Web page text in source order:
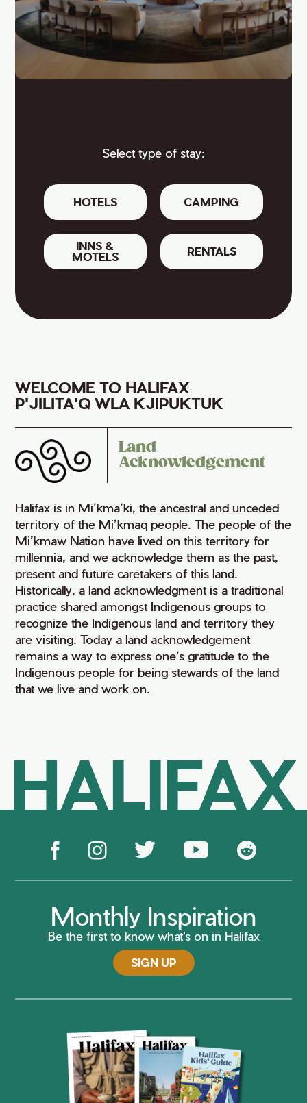
Select type of stay:
HOTELS CAMPING
INNS &
MOTELS
RENTALS
WELCOME TO HALIFAX
P'JILITA'Q WLA KJIPUKTUK
Land
Acknowledgement
Halifax is in Mi’kma’ki, the ancestral and unceded
territory of the Mi’kmaq people. The people of the
Mi’kmaw Nation have lived on this territory for
millennia, and we acknowledge them as the past,
present and future caretakers of this land.
Historically, a land acknowledgment is a traditional
practice shared amongst Indigenous groups to
recognize the Indigenous land and territory they
are visiting. Today a land acknowledgement
remains a way to express one’s gratitude to the
Indigenous people for being stewards of the land
that we live and work on.
HALIFAX
Monthly Inspiration
Be the first to know what's on in Halifax
SIGN UP